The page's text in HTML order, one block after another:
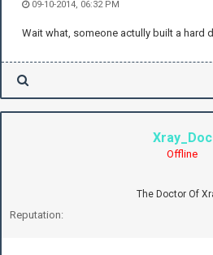
09-10-2014, 06:32 PM
Wait what, someone actully built a hard
Xray_Doc
Offline
The Doctor Of
Reputation: